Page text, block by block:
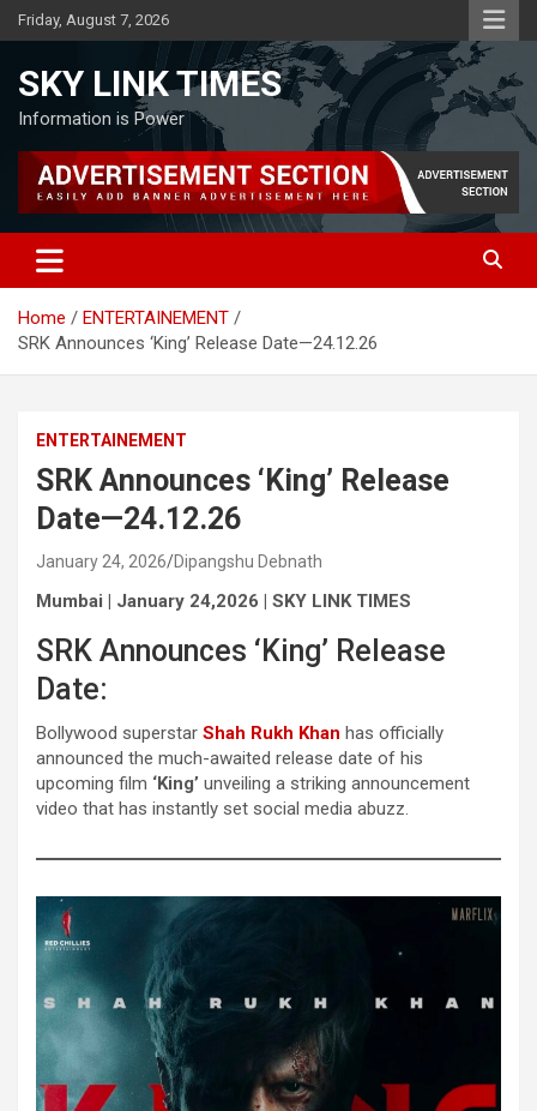
Skip
to
Friday, August 7, 2026
SKY LINK TIMES
Information is Power
Home
ENTERTAINEMENT
SRK Announces ‘King’ Release Date—24.12.26
ENTERTAINEMENT
SRK Announces ‘King’ Release
Date—24.12.26
January 24, 2026 Dipangshu Debnath
Mumbai | January 24,2026 | SKY LINK TIMES
SRK Announces ‘King’ Release
Date:
Bollywood superstar Shah Rukh Khan has officially
announced the much-awaited release date of his
upcoming film ‘King’ unveiling a striking announcement
video that has instantly set social media abuzz.